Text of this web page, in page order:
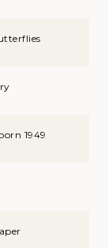
1949